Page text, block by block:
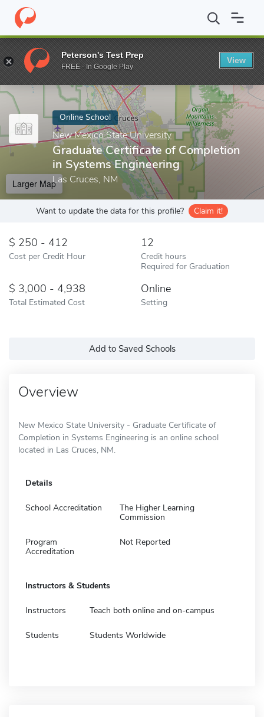
Home Online Schools New Mexico State University Graduate
Enter a keyword
Online School
New Mexico State University
Graduate Certificate of Completion
in Systems Engineering
Las Cruces, NM
Larger Map
Want to update the data for this profile? Claim it!
250 - 412
Cost per Credit Hour
12
Credit hours
Required for Graduation
3,000 - 4,938
Total Estimated Cost
Online
Setting
Add to Saved Schools
Overview
New Mexico State University - Graduate Certificate of
Completion in Systems Engineering is an online school
located in Las Cruces, NM.
Details
School Accreditation
The Higher Learning
Commission
Program
Accreditation
Not Reported
Instructors & Students
Instructors Teach both online and on-campus
Students Students Worldwide
Peterson's Test Prep
FREE - In Google Play
View